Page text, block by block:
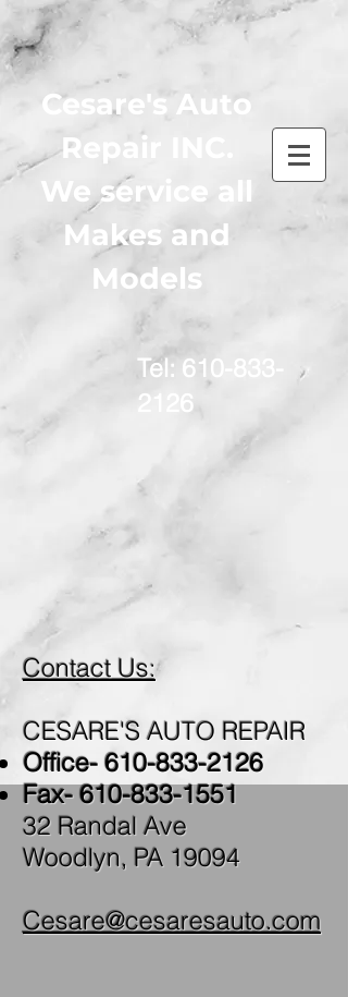
Cesare's Auto
Repair INC.
We service all
Makes and
Models
Tel: 610-833-
2126
WE ARE HERE TO
Contact Us:
CESARE'S AUTO REPAIR
Office- 610-833-2126
Fax-610-833-1551
32 Randal Ave
Woodlyn, PA 19094
Cesare@cesaresauto.com